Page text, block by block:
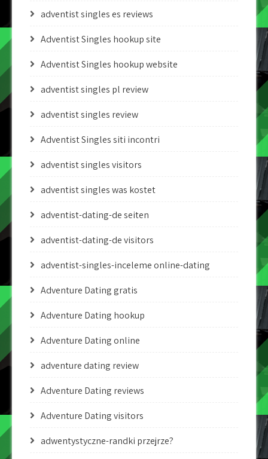
adventist singles es reviews
Adventist Singles hookup site
Adventist Singles hookup website
adventist singles pl review
adventist singles review
Adventist Singles siti incontri
adventist singles visitors
adventist singles was kostet
adventist-dating-de seiten
adventist-dating-de visitors
adventist-singles-inceleme online-dating
Adventure Dating gratis
Adventure Dating hookup
Adventure Dating online
adventure dating review
Adventure Dating reviews
Adventure Dating visitors
adwentystyczne-randki przejrze?